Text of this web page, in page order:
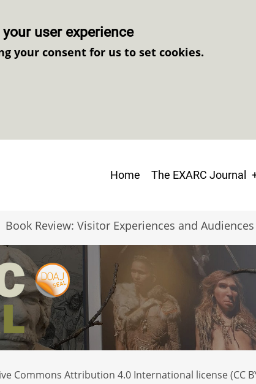
user experience
your consent for us to set cookies.
Main
Home The EXARC Journal
Book Review: Visitor Experiences and
Commons Attribution 4.0 International license (CC